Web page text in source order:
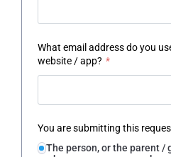
What email address do you
website / app? *
You are submitting this
The person, or the parent /